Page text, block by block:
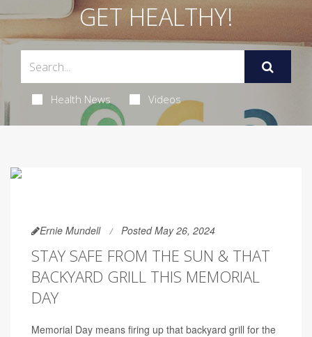
GET HEALTHY!
Health News Videos
Ernie Mundell Posted May 26, 2024
STAY SAFE FROM THE SUN & THAT
BACKYARD GRILL THIS MEMORIAL
DAY
Memorial Day means firing up that backyard grill for the